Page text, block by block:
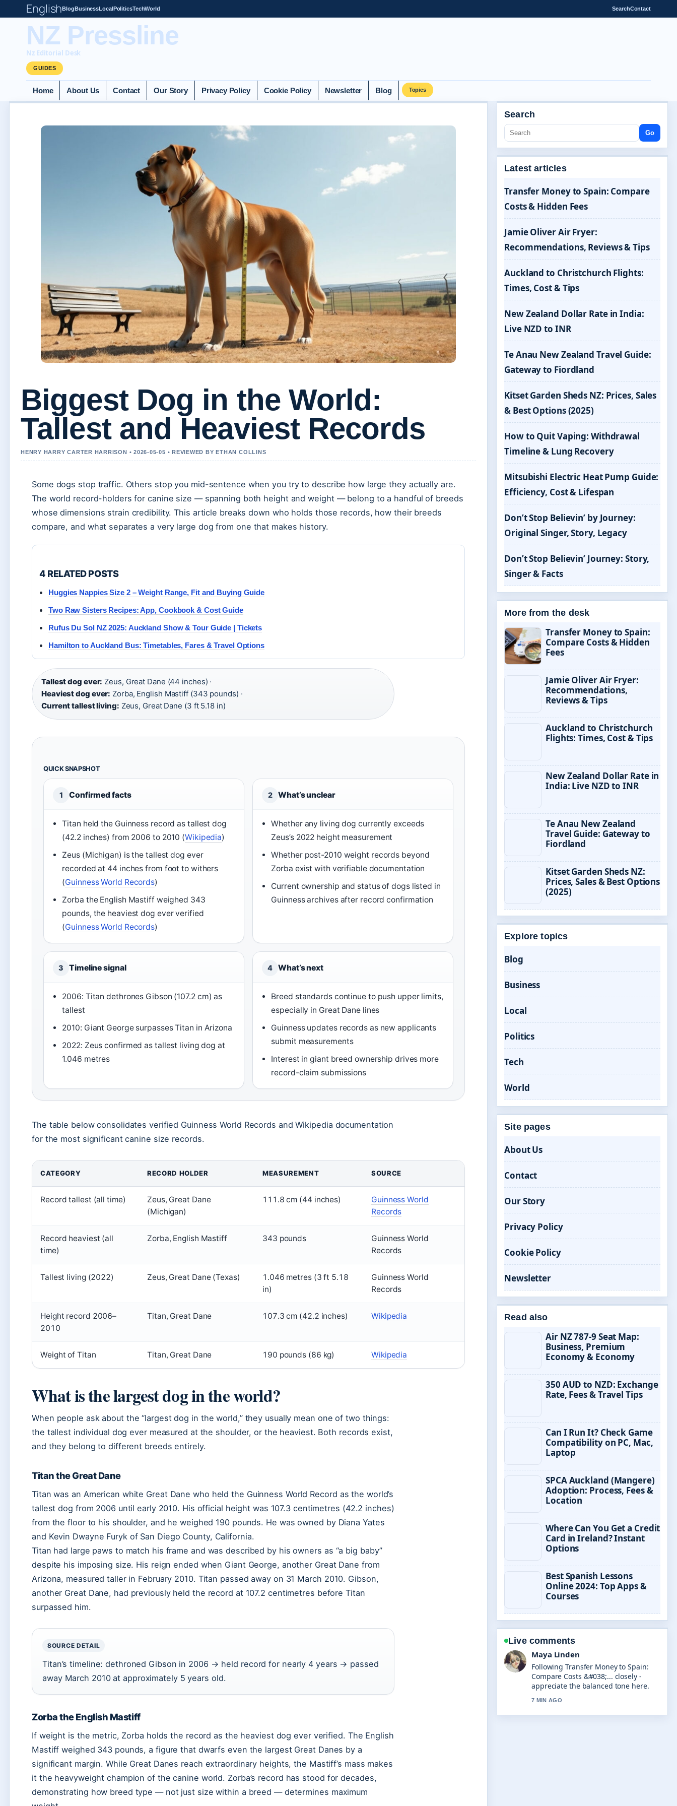
EnglishBlogBusinessLocalPoliticsTechWorld SearchContact
NZ Pressline
Nz Editorial Desk
GUIDES
Home About Us Contact Our Story Privacy Policy Cookie Policy Newsletter Blog Topics
Biggest Dog in the World:
Tallest and Heaviest Records
HENRY HARRY CARTER HARRISON • 2026-05-05 • REVIEWED BY ETHAN COLLINS
Some dogs stop traffic. Others stop you mid-sentence when you try to describe how large they actually are.
The world record-holders for canine size — spanning both height and weight — belong to a handful of breeds
whose dimensions strain credibility. This article breaks down who holds those records, how their breeds
compare, and what separates a very large dog from one that makes history.
4 RELATED POSTS
Huggies Nappies Size 2 – Weight Range, Fit and Buying Guide
Two Raw Sisters Recipes: App, Cookbook & Cost Guide
Rufus Du Sol NZ 2025: Auckland Show & Tour Guide | Tickets
Hamilton to Auckland Bus: Timetables, Fares & Travel Options
Tallest dog ever: Zeus, Great Dane (44 inches) ·
Heaviest dog ever: Zorba, English Mastiff (343 pounds) ·
Current tallest living: Zeus, Great Dane (3 ft 5.18 in)
QUICK SNAPSHOT
1 Confirmed facts
Titan held the Guinness record as tallest dog
(42.2 inches) from 2006 to 2010 (Wikipedia)
Zeus (Michigan) is the tallest dog ever
recorded at 44 inches from foot to withers
(Guinness World Records)
Zorba the English Mastiff weighed 343
pounds, the heaviest dog ever verified
(Guinness World Records)
2 What’s unclear
Whether any living dog currently exceeds
Zeus’s 2022 height measurement
Whether post-2010 weight records beyond
Zorba exist with verifiable documentation
Current ownership and status of dogs listed in
Guinness archives after record confirmation
3 Timeline signal
2006: Titan dethrones Gibson (107.2 cm) as
tallest
2010: Giant George surpasses Titan in Arizona
2022: Zeus confirmed as tallest living dog at
1.046 metres
4 What’s next
Breed standards continue to push upper limits,
especially in Great Dane lines
Guinness updates records as new applicants
submit measurements
Interest in giant breed ownership drives more
record-claim submissions
The table below consolidates verified Guinness World Records and Wikipedia documentation
for the most significant canine size records.
CATEGORY RECORD HOLDER MEASUREMENT SOURCE
Record tallest (all time)
Zeus, Great Dane
(Michigan)
111.8 cm (44 inches)
Guinness World
Records
Record heaviest (all
time)
Zorba, English Mastiff 343 pounds
Guinness World
Records
Tallest living (2022) Zeus, Great Dane (Texas)
1.046 metres (3 ft 5.18
in)
Guinness World
Records
Height record 2006–
2010
Titan, Great Dane 107.3 cm (42.2 inches) Wikipedia
Weight of Titan Titan, Great Dane 190 pounds (86 kg) Wikipedia
What is the largest dog in the world?
When people ask about the “largest dog in the world,” they usually mean one of two things:
the tallest individual dog ever measured at the shoulder, or the heaviest. Both records exist,
and they belong to different breeds entirely.
Titan the Great Dane
Titan was an American white Great Dane who held the Guinness World Record as the world’s
tallest dog from 2006 until early 2010. His official height was 107.3 centimetres (42.2 inches)
from the floor to his shoulder, and he weighed 190 pounds. He was owned by Diana Yates
and Kevin Dwayne Furyk of San Diego County, California.
Titan had large paws to match his frame and was described by his owners as “a big baby”
despite his imposing size. His reign ended when Giant George, another Great Dane from
Arizona, measured taller in February 2010. Titan passed away on 31 March 2010. Gibson,
another Great Dane, had previously held the record at 107.2 centimetres before Titan
surpassed him.
SOURCE DETAIL
Titan’s timeline: dethroned Gibson in 2006 → held record for nearly 4 years → passed
away March 2010 at approximately 5 years old.
Zorba the English Mastiff
If weight is the metric, Zorba holds the record as the heaviest dog ever verified. The English
Mastiff weighed 343 pounds, a figure that dwarfs even the largest Great Danes by a
significant margin. While Great Danes reach extraordinary heights, the Mastiff’s mass makes
it the heavyweight champion of the canine world. Zorba’s record has stood for decades,
demonstrating how breed type — not just size within a breed — determines maximum
Search
Go
Latest articles
Transfer Money to Spain: Compare
Costs & Hidden Fees
Jamie Oliver Air Fryer:
Recommendations, Reviews & Tips
Auckland to Christchurch Flights:
Times, Cost & Tips
New Zealand Dollar Rate in India:
Live NZD to INR
Te Anau New Zealand Travel Guide:
Gateway to Fiordland
Kitset Garden Sheds NZ: Prices, Sales
& Best Options (2025)
How to Quit Vaping: Withdrawal
Timeline & Lung Recovery
Mitsubishi Electric Heat Pump Guide:
Efficiency, Cost & Lifespan
Don’t Stop Believin’ by Journey:
Original Singer, Story, Legacy
Don’t Stop Believin’ Journey: Story,
Singer & Facts
More from the desk
Transfer Money to Spain:
Compare Costs & Hidden
Fees
Jamie Oliver Air Fryer:
Recommendations,
Reviews & Tips
Auckland to Christchurch
Flights: Times, Cost & Tips
New Zealand Dollar Rate in
India: Live NZD to INR
Te Anau New Zealand
Travel Guide: Gateway to
Fiordland
Kitset Garden Sheds NZ:
Prices, Sales & Best Options
(2025)
Explore topics
Blog
Business
Local
Politics
Tech
World
Site pages
About Us
Contact
Our Story
Privacy Policy
Cookie Policy
Newsletter
Read also
Air NZ 787-9 Seat Map:
Business, Premium
Economy & Economy
350 AUD to NZD: Exchange
Rate, Fees & Travel Tips
Can I Run It? Check Game
Compatibility on PC, Mac,
Laptop
SPCA Auckland (Mangere)
Adoption: Process, Fees &
Location
Where Can You Get a Credit
Card in Ireland? Instant
Options
Best Spanish Lessons
Online 2024: Top Apps &
Courses
Live comments
Sofia Grant
Useful context on Jamie Oliver Air
Fryer: Recommendations, Reviews
&#038;.... Please keep this live thread